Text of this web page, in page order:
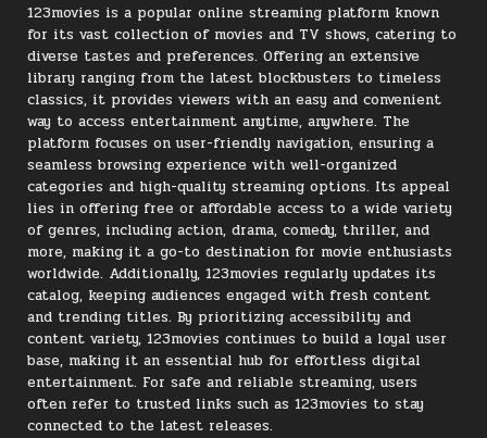
123movies is a popular online streaming platform known
for its vast collection of movies and TV shows, catering to
diverse tastes and preferences. Offering an extensive
library ranging from the latest blockbusters to timeless
classics, it provides viewers with an easy and convenient
way to access entertainment anytime, anywhere. The
platform focuses on user-friendly navigation, ensuring a
seamless browsing experience with well-organized
categories and high-quality streaming options. Its appeal
lies in offering free or affordable access to a wide variety
of genres, including action, drama, comedy, thriller, and
more, making it a go-to destination for movie enthusiasts
worldwide. Additionally, 123movies regularly updates its
catalog, keeping audiences engaged with fresh content
and trending titles. By prioritizing accessibility and
content variety, 123movies continues to build a loyal user
base, making it an essential hub for effortless digital
entertainment. For safe and reliable streaming, users
often refer to trusted links such as 123movies to stay
connected to the latest releases.